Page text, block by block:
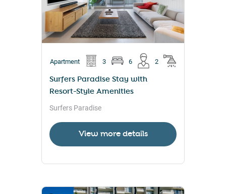
Apartment 3 6 2
Surfers Paradise Stay with
Resort-Style Amenities
Surfers Paradise
View more details